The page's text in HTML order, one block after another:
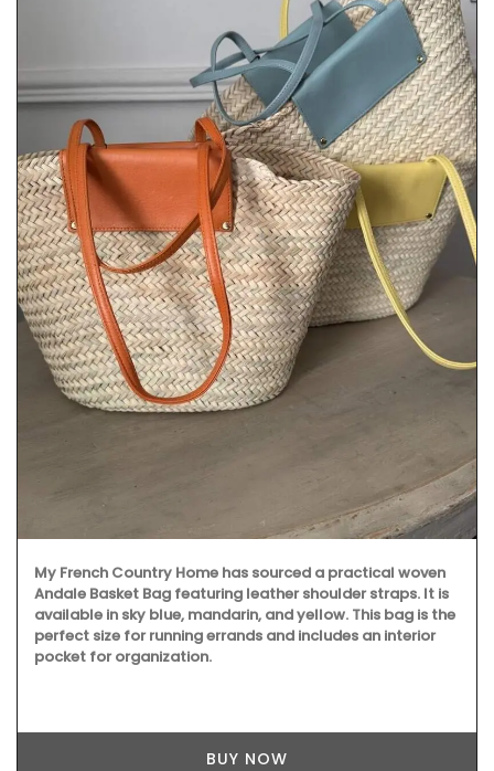
My French Country Home has sourced a practical woven
Andale Basket Bag featuring leather shoulder straps. It is
available in sky blue, mandarin, and yellow. This bag is the
perfect size for running errands and includes an interior
pocket for organization.
BUY NOW